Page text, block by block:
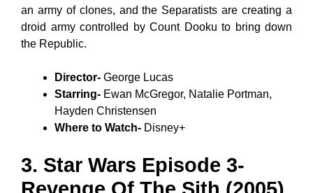
an army of clones, and the Separatists are creating a
droid army controlled by Count Dooku to bring down
the Republic.
Director- George Lucas
Starring- Ewan McGregor, Natalie Portman,
Hayden Christensen
Where to Watch- Disney+
3. Star Wars Episode 3-